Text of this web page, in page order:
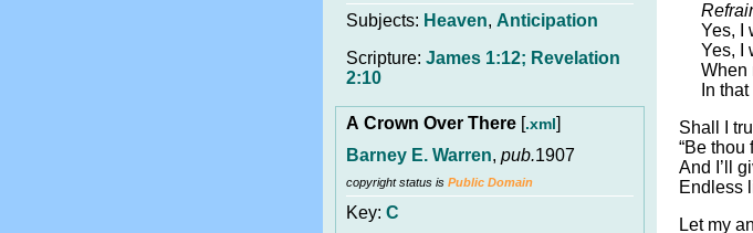
Subjects: Heaven, Anticipation
Scripture: James 1:12; Revelation
2:10
A Crown Over There [.xml]
Barney E. Warren, pub.1907
copyright status is Public Domain
Key: C
Yes, I
Yes, I
When
In
Shall I
“Be thou
And I’ll
Endless
Let my